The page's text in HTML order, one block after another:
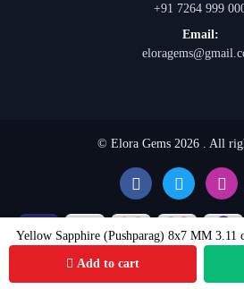
Yellow Sapphire (Pushparag) 8x7 MM 3.11
Add to cart
+91 7264 999
Email:
© Elora Gems 2026 . All